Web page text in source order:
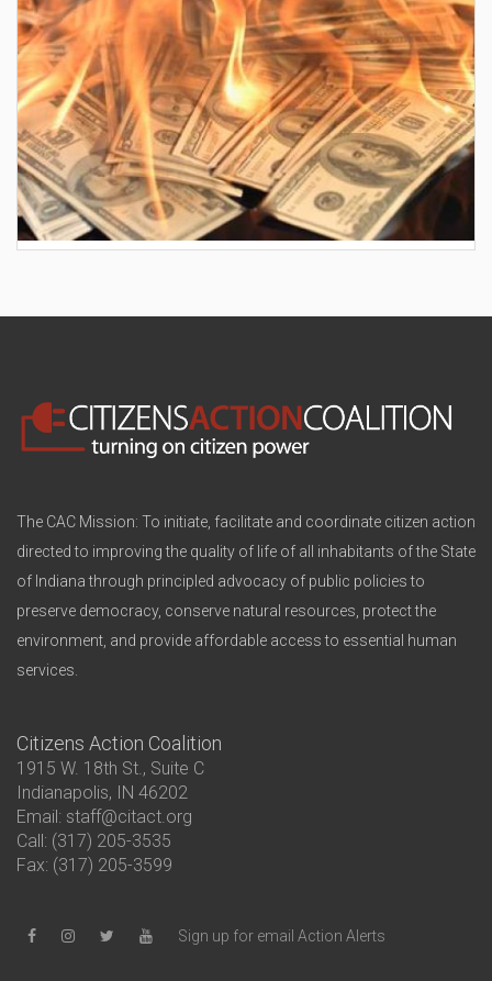
The CAC Mission: To initiate, facilitate and coordinate citizen action
directed to improving the quality of life of all inhabitants of the State
of Indiana through principled advocacy of public policies to
preserve democracy, conserve natural resources, protect the
environment, and provide affordable access to essential human
services.
Citizens Action Coalition
1915 W. 18th St., Suite C
Indianapolis, IN 46202
Email: staff@citact.org
Call: (317) 205-3535
Fax: (317) 205-3599
Sign up for email Action Alerts